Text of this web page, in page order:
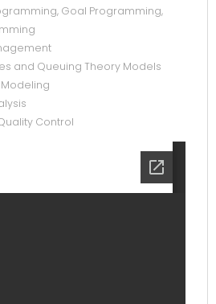
Goal Programming,
and Queuing Theory Models
Control